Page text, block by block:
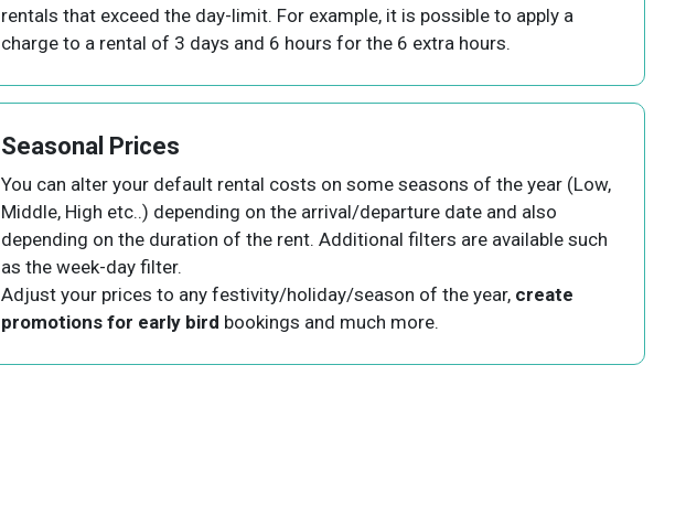
rentals that exceed the day-limit. For example, it is possible to apply a
charge to a rental of 3 days and 6 hours for the 6 extra hours.
Seasonal Prices
You can alter your default rental costs on some seasons of the year (Low,
Middle, High etc..) depending on the arrival/departure date and also
depending on the duration of the rent. Additional filters are available such
as the week-day filter.
Adjust your prices to any festivity/holiday/season of the year, create
promotions for early bird bookings and much more.